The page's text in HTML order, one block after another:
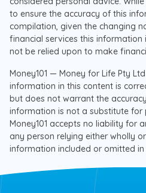
to ensure the accuracy of this
compilation, given the changing
financial services this information
not be relied upon to make
Money101 — Money for Life Pty
information in this content is
but does not warrant the
information is not a substitute for
Money101 accepts no liability for
any person relying either wholly
information included or omitted in